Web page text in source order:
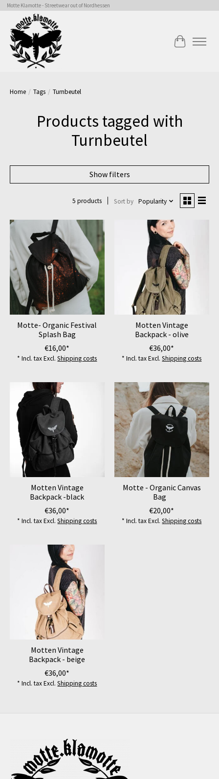
Motte Klamotte - Streetwear out of Nordhessen
Cart
Home / Tags / Turnbeutel
Products tagged with
Turnbeutel
Show filters
5 products Sort by Popularity
Motte- Organic Festival
Splash Bag
€16,00*
* Incl. tax Excl.Shipping costs
Motten Vintage
Backpack - olive
€36,00*
* Incl. tax Excl.Shipping costs
Motten Vintage
Backpack -black
€36,00*
* Incl. tax Excl.Shipping costs
Motte - Organic Canvas
Bag
€20,00*
* Incl. tax Excl.Shipping costs
Motten Vintage
Backpack - beige
€36,00*
* Incl. tax Excl.Shipping costs